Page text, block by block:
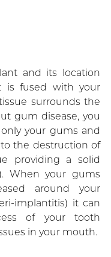
and its location
is fused with your
surrounds the
gum disease, you
your gums and
the destruction of
providing a solid
When your gums
around your
implantitis) it can
of your tooth
in your mouth.